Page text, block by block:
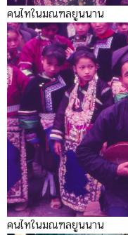
คนไทในมณฑลยูนนาน
คนไทในมณฑลยูนนาน